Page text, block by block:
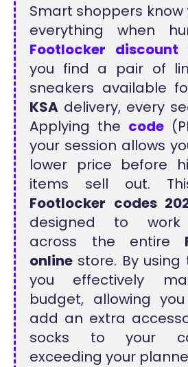
Smart shoppers
everything when
Footlocker discount
you find a pair of
sneakers available
KSA delivery, every
Applying the code
your session allows
lower price before
items sell out.
Footlocker codes
designed to work
across the entire
online store. By using
you effectively
budget, allowing
add an extra
socks to your
exceeding your